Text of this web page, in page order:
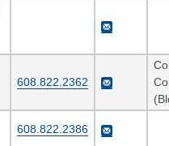
608.822.2362
608.822.2386